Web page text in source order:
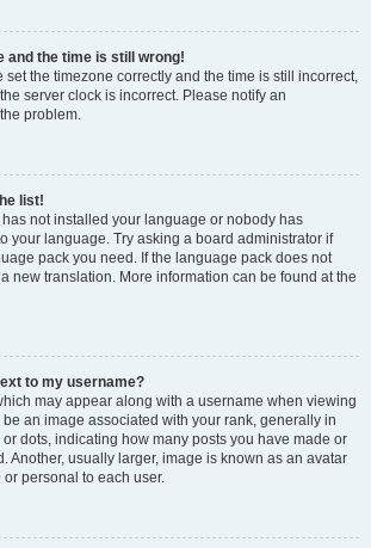
and the time is still wrong!
set the timezone correctly and the time is still incorrect,
server clock is incorrect. Please notify an
problem.
list!
not installed your language or nobody has
your language. Try asking a board administrator if
pack you need. If the language pack does not
new translation. More information can be found at the
to my username?
may appear along with a username when viewing
be an image associated with your rank, generally in
dots, indicating how many posts you have made or
Another, usually larger, image is known as an avatar
personal to each user.